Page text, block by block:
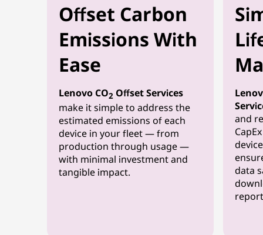
Offset Carbon
Emissions With
Ease
Lenovo CO2 Offset Services
make it simple to address the
estimated emissions of each
device in your fleet — from
production through usage —
with minimal investment and
tangible impact.
and
data